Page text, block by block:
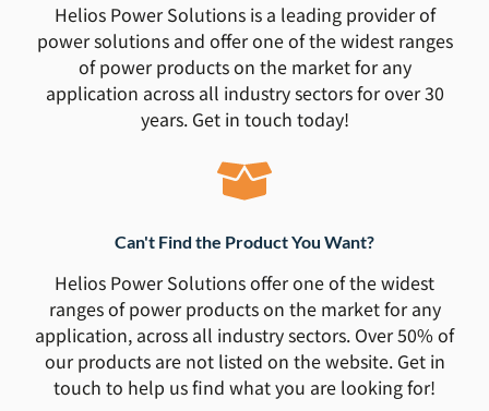
Helios Power Solutions is a leading provider of
power solutions and offer one of the widest ranges
of power products on the market for any
application across all industry sectors for over 30
years. Get in touch today!
Can't Find the Product You Want?
Helios Power Solutions offer one of the widest
ranges of power products on the market for any
application, across all industry sectors. Over 50% of
our products are not listed on the website. Get in
touch to help us find what you are looking for!